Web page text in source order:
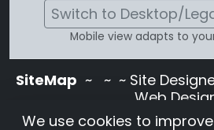
Switch to Desktop/
Mobile view adapts to
SiteMap ~
~ ~ Site
Web
Use of this site is subject
We use cookies to